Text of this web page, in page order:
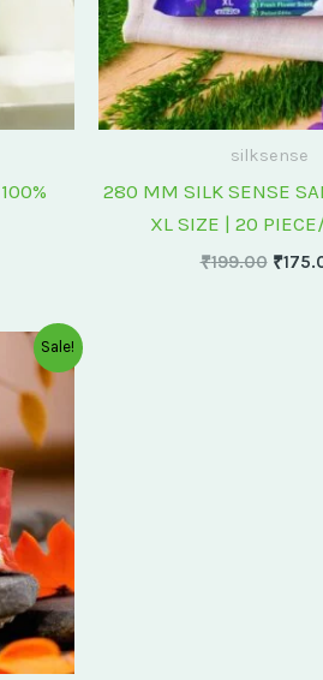
silksense
280 MM SILK SENSE
XL SIZE | 20
₹199.00 ₹
Sale!